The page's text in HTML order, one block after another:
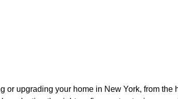
or upgrading your home in New York, from the